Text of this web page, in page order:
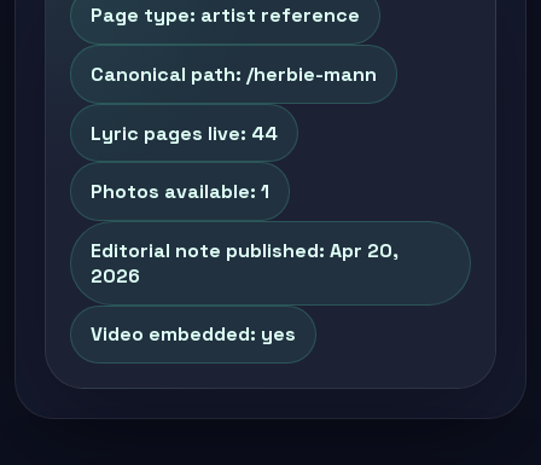
Page type: artist reference
Canonical path: /herbie-mann
Lyric pages live: 44
Photos available: 1
Editorial note published: Apr 20,
2026
Video embedded: yes